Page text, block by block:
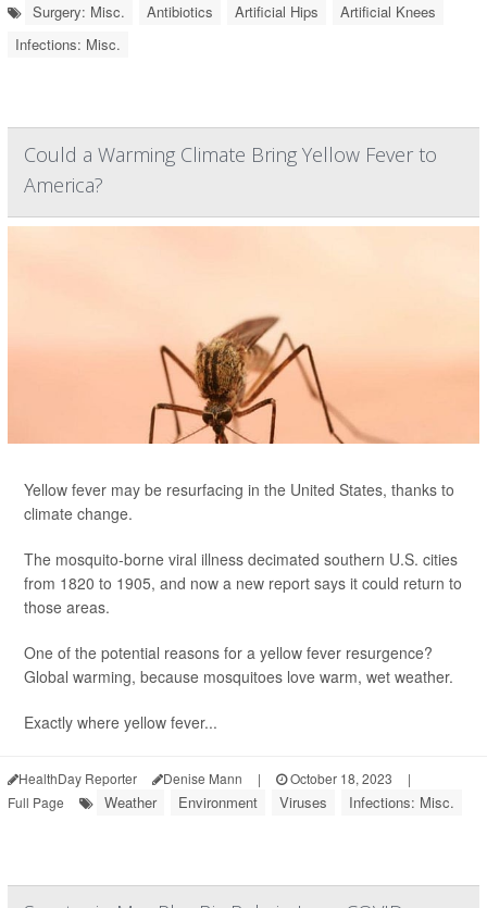
Surgery: Misc. Antibiotics Artificial Hips
Artificial Knees
Infections: Misc.
Could a Warming Climate Bring Yellow Fever to
America?
Yellow fever may be resurfacing in the United States, thanks to
climate change.
The mosquito-borne viral illness decimated southern U.S. cities
from 1820 to 1905, and now a new report says it could return to
those areas.
One of the potential reasons for a yellow fever resurgence?
Global warming, because mosquitoes love warm, wet weather.
Exactly where yellow fever...
HealthDay Reporter Denise Mann | October 18, 2023
|
Full Page
Weather Environment Viruses Infections: Misc.